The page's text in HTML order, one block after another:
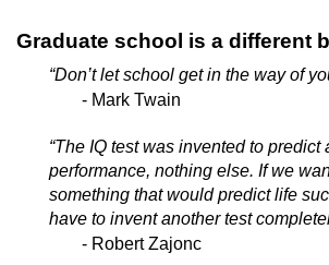
Graduate school is a different
“Don’t let school get in the way of
- Mark Twain
“The IQ test was invented to predict
performance, nothing else. If we
something that would predict life
have to invent another test
- Robert Zajonc